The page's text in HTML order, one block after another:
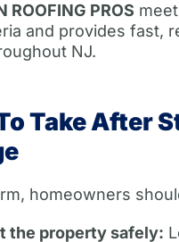
ROOFING PROS
and provides fast,
NJ.
Take After
homeowners
the property safely: